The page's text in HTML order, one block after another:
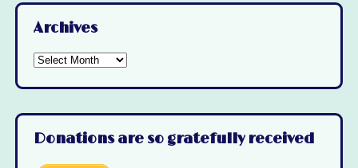
Archives
Archives
Donations are so gratefully received